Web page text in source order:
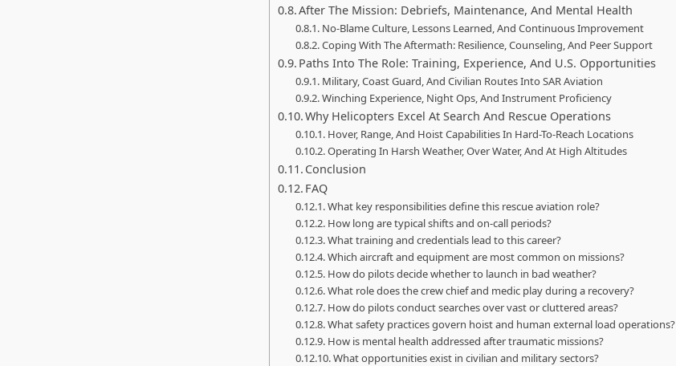
After The Mission: Debriefs, Maintenance, And Mental Health
No-Blame Culture, Lessons Learned, And Continuous Improvement
Coping With The Aftermath: Resilience, Counseling, And Peer Support
Paths Into The Role: Training, Experience, And U.S. Opportunities
Military, Coast Guard, And Civilian Routes Into SAR Aviation
Winching Experience, Night Ops, And Instrument Proficiency
Why Helicopters Excel At Search And Rescue Operations
Hover, Range, And Hoist Capabilities In Hard-To-Reach Locations
Operating In Harsh Weather, Over Water, And At High Altitudes
Conclusion
FAQ
What key responsibilities define this rescue aviation role?
How long are typical shifts and on-call periods?
What training and credentials lead to this career?
Which aircraft and equipment are most common on missions?
How do pilots decide whether to launch in bad weather?
What role does the crew chief and medic play during a recovery?
How do pilots conduct searches over vast or cluttered areas?
What safety practices govern hoist and human external load operations?
How is mental health addressed after traumatic missions?
What opportunities exist in civilian and military sectors?